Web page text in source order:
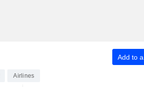
Add to
Airlines